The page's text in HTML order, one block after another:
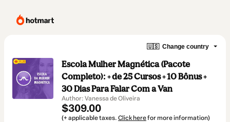
🇺🇸 Change country
Escola Mulher Magnética (Pacote
Completo): + de 25 Cursos + 10 Bônus +
30 Dias Para Falar Com a Van
Author: Vanessa de Oliveira
$309.00
(+ applicable taxes. Click herefor more information)